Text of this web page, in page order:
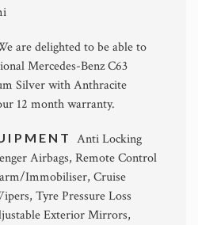
are delighted to be able to
Mercedes-Benz C63
Silver with Anthracite
12 month warranty.
Anti Locking
Airbags, Remote Control
Immobiliser, Cruise
Tyre Pressure Loss
Exterior Mirrors,